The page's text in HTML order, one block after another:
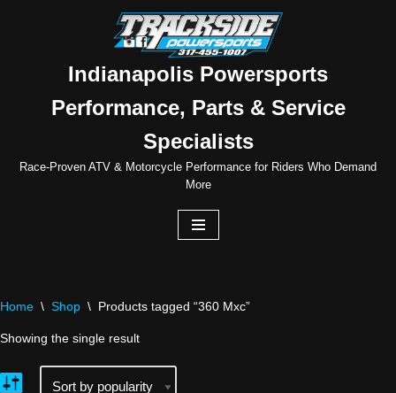
Indianapolis Powersports
Performance, Parts & Service
Specialists
Race-Proven ATV & Motorcycle Performance for Riders Who Demand
More
Home \ Shop \ Products tagged “360 Mxc”
Showing the single result